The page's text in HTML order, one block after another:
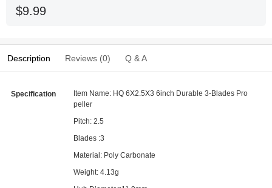
$9.99
Description Reviews (0) Q & A
Specification
Item Name: HQ 6X2.5X3 6inch Durable 3-Blades Pro
peller
Pitch: 2.5
Blades :3
Material: Poly Carbonate
Weight: 4.13g